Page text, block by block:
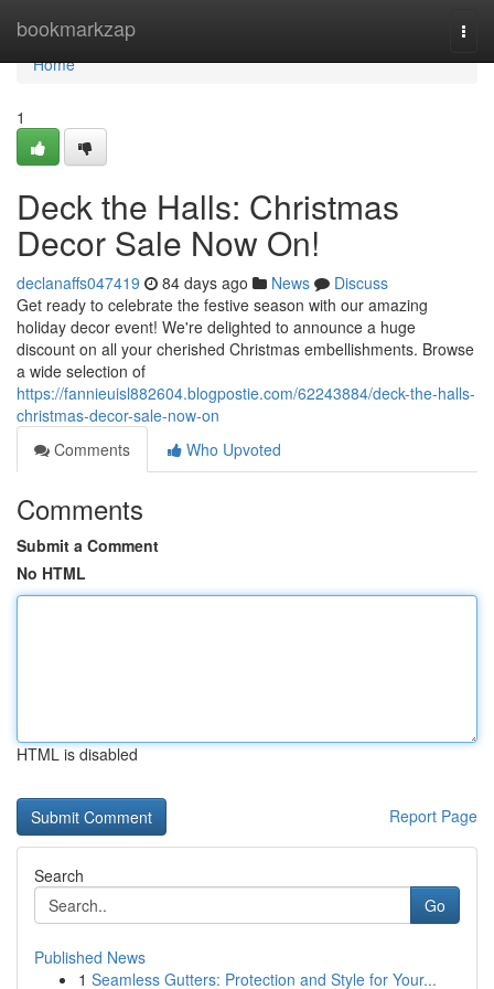
bookmarkzap
Home
Home
1
Deck the Halls: Christmas
Decor Sale Now On!
declanaffs047419 84 days ago News
Discuss
Get ready to celebrate the festive season with our amazing
holiday decor event! We're delighted to announce a huge
discount on all your cherished Christmas embellishments. Browse
a wide selection of
https://fannieuisl882604.blogpostie.com/62243884/deck-the-halls-
christmas-decor-sale-now-on
Comments
Who Upvoted
Comments
Submit a Comment
No HTML
HTML is disabled
Report Page
Search
Go
Published News
1 Seamless Gutters: Protection and Style for Your...